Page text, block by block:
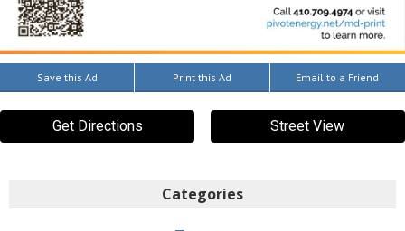
Save this Ad Print this Ad Email to a Friend
Get Directions Street View
Categories